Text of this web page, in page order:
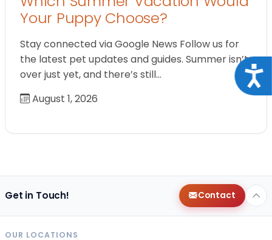
Your Puppy Choose?
Stay connected via Google News Follow us for
the latest pet updates and guides. Summer isn’t
over just yet, and there’s still…
August 1, 2026
Get in Touch! Contact
OUR LOCATIONS